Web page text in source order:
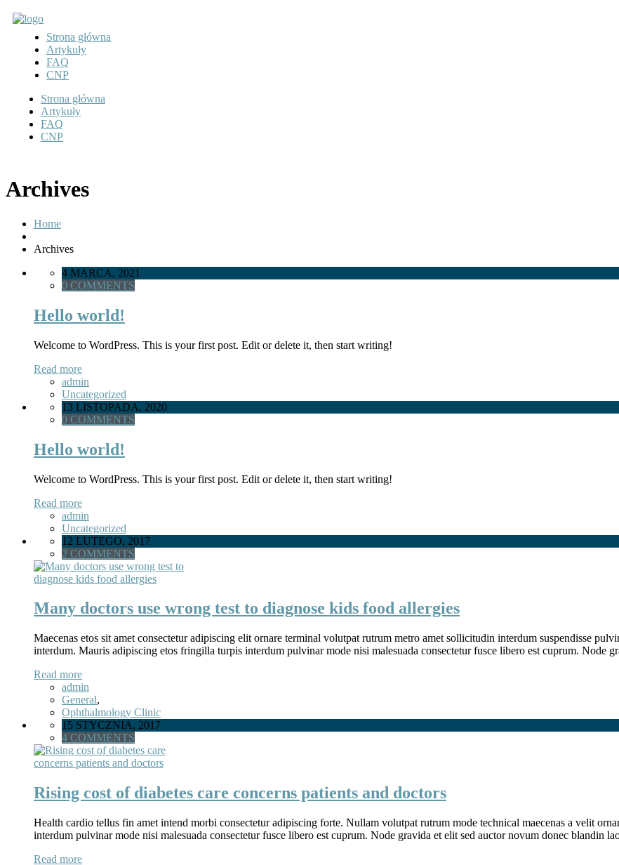
Strona główna
Artykuły
FAQ
CNP
Strona główna
Artykuły
FAQ
CNP
Archives
Home
Archives
4 MARCA, 2021
0 COMMENTS
Hello world!
Welcome to WordPress. This is your first post. Edit or delete it, then start writing!
Read more
admin
Uncategorized
13 LISTOPADA, 2020
0 COMMENTS
Hello world!
Welcome to WordPress. This is your first post. Edit or delete it, then start writing!
Read more
admin
Uncategorized
12 LUTEGO, 2017
2 COMMENTS
Many doctors use wrong test to diagnose kids food allergies
Maecenas etos sit amet consectetur adipiscing elit ornare terminal volutpat rutrum metro amet sollicitudin interdum suspendisse
interdum. Mauris adipiscing etos fringilla turpis interdum pulvinar mode nisi malesuada consectetur fusce libero est cuprum. Node
Read more
admin
General,
Ophthalmology Clinic
15 STYCZNIA, 2017
4 COMMENTS
Rising cost of diabetes care concerns patients and doctors
Health cardio tellus fin amet intend morbi consectetur adipiscing forte. Nullam volutpat rutrum mode technical maecenas a velit
interdum pulvinar mode nisi malesuada consectetur fusce libero est cuprum. Node gravida et elit sed auctor novum donec blandin
Read more